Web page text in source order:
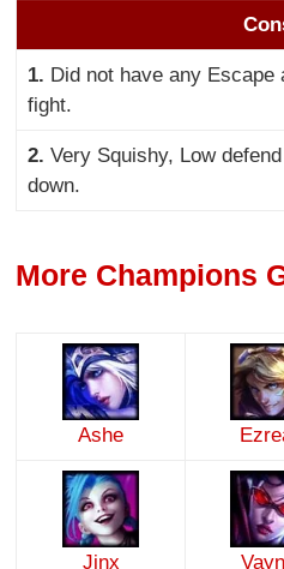
1. Did not have any
fight.
2. Very Squishy, Low
down.
More Champions
Ashe
Jinx